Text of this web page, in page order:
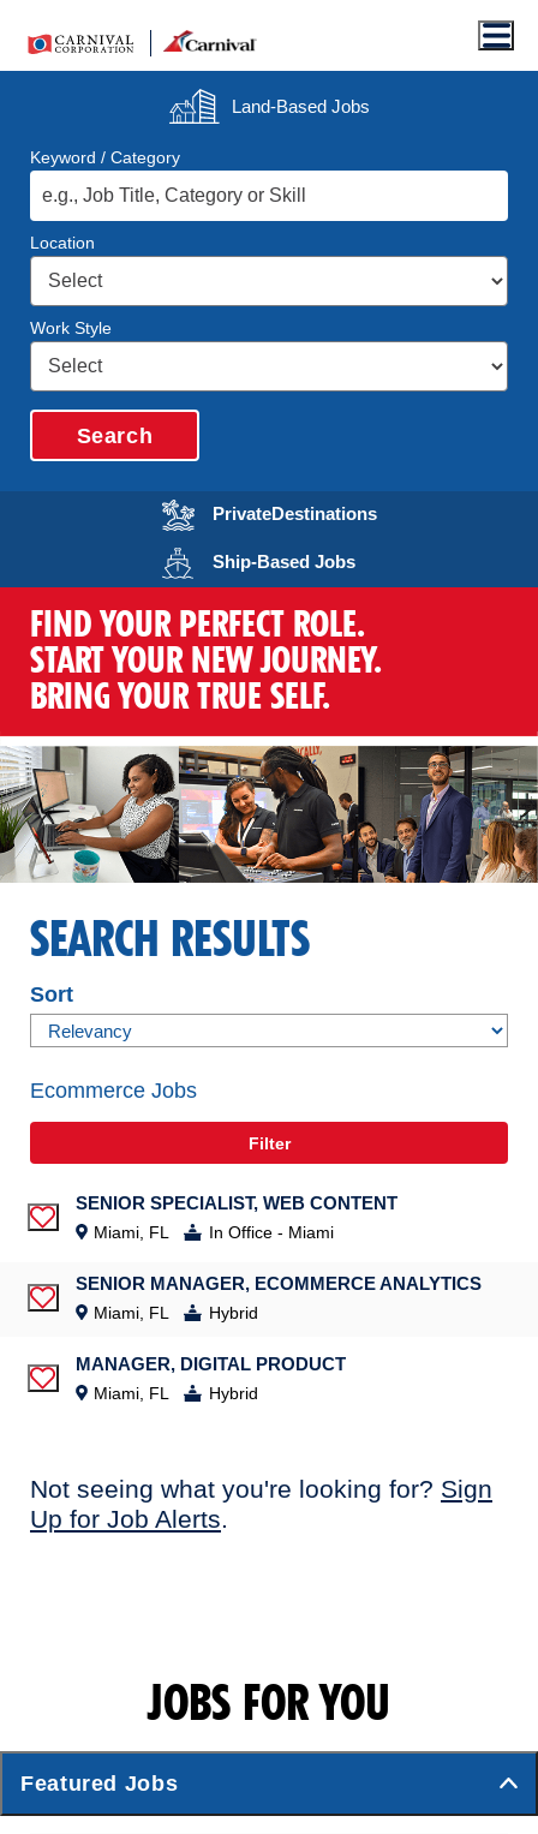
Land-BasedJobs
Keyword / Category
Location
Work Style
Search
PrivateDestinationsOpens in a new
Ship-BasedJobsOpens in a new
FIND YOUR PERFECT ROLE.
START YOUR NEW JOURNEY.
BRING YOUR TRUE SELF.
SEARCH RESULTS
Sort
Ecommerce Jobs
Filter
Save Job
SENIOR SPECIALIST, WEB CONTENT
Miami, FL In Office - Miami
Save Job
SENIOR MANAGER, ECOMMERCE ANALYTICS
Miami, FL Hybrid
Save Job
MANAGER, DIGITAL PRODUCT
Miami, FL Hybrid
Not seeing what you're looking for? Sign
Up for Job Alerts.
JOBS FOR YOU
Featured Jobs